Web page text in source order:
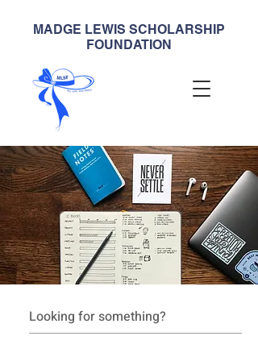
MADGE LEWIS SCHOLARSHIP
FOUNDATION